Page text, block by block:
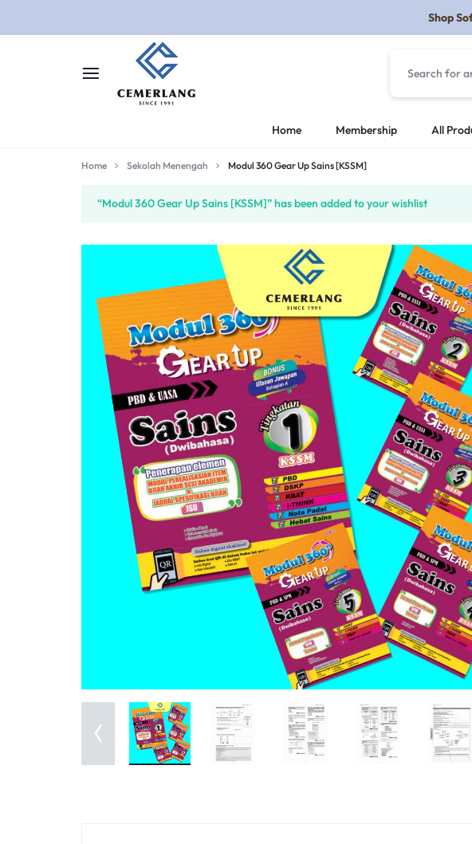
Shop
CEMERLANG.COM.MY
DI
RUMAH,
MUDAH
Home Membership All
Home Sekolah Menengah Modul 360 Gear Up Sains [KSSM]
“Modul 360 Gear Up Sains [KSSM]” has been added to your wishlist